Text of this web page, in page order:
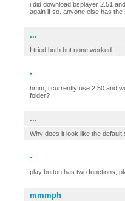
i did download bsplayer 2.51
again if so. anyone else has the
...
I tried both but none worked...
-
hmm, i currently use 2.50 and
folder?
...
Why does it look like the
-
play button has two functions,
mmmph